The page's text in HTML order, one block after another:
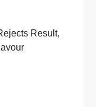
Result,